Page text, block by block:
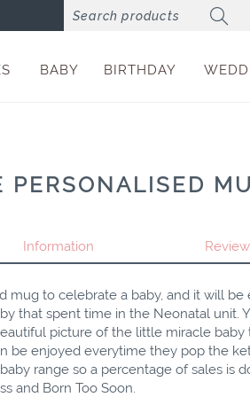
BABY BIRTHDAY
Information
mug to celebrate a baby, and it will be
that spent time in the Neonatal unit.
picture of the little miracle baby
be enjoyed everytime they pop the
range so a percentage of sales is
and Born Too Soon.